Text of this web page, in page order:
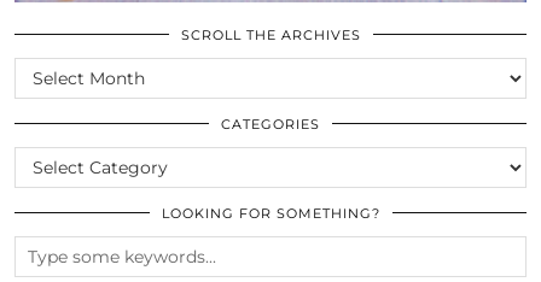
SCROLL THE ARCHIVES
SCROLL
THE
ARCHIVES
CATEGORIES
CATEGORIES
LOOKING FOR SOMETHING?